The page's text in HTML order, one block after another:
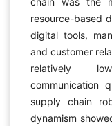
resource-based
digital tools,
and customer
relatively
communication
supply chain
dynamism